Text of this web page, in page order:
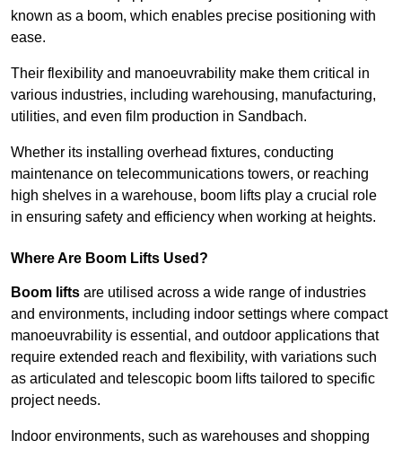
known as a boom, which enables precise positioning with
ease.
Their flexibility and manoeuvrability make them critical in
various industries, including warehousing, manufacturing,
utilities, and even film production in Sandbach.
Whether its installing overhead fixtures, conducting
maintenance on telecommunications towers, or reaching
high shelves in a warehouse, boom lifts play a crucial role
in ensuring safety and efficiency when working at heights.
Where Are Boom Lifts Used?
Boom lifts are utilised across a wide range of industries
and environments, including indoor settings where compact
manoeuvrability is essential, and outdoor applications that
require extended reach and flexibility, with variations such
as articulated and telescopic boom lifts tailored to specific
project needs.
Indoor environments, such as warehouses and shopping